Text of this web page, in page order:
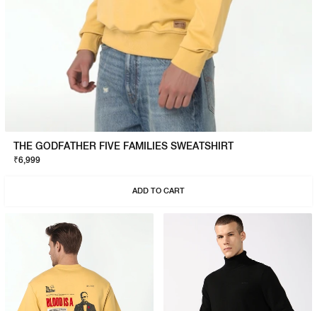
THE GODFATHER FIVE FAMILIES SWEATSHIRT
₹6,999
ADD TO CART